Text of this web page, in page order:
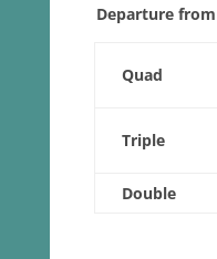
Departure from
Quad
Triple
Double